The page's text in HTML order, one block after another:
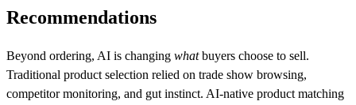
Recommendations
Beyond ordering, AI is changing whatbuyers choose to sell.
Traditional product selection relied on trade show browsing,
competitor monitoring, and gut instinct. AI-native product matching